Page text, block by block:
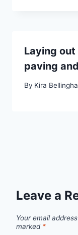
Laying
paving
By Kira
Leave a
Your email
marked *